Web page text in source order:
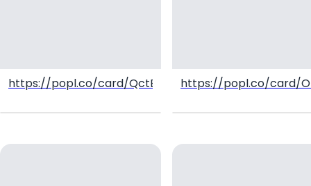
https://popl.co/card/QctBqwVl/1https://popl.co/card/